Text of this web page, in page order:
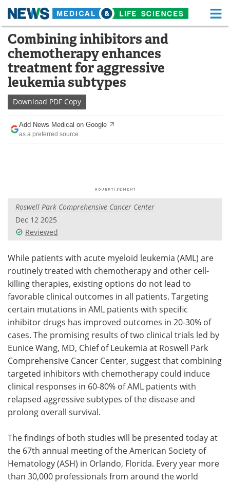
Skip
content
Medical Home Life Sciences Home
About Functional Food
News
Drugs
Interviews
Videos
Health & Personal Care
Search Become a Member
Combining inhibitors and
chemotherapy enhances
treatment for aggressive
leukemia subtypes
Download PDF Copy
Add News Medical on Google
as a preferred source
Roswell Park Comprehensive Cancer Center
Dec 12 2025
Reviewed
While patients with acute myeloid leukemia (AML) are
routinely treated with chemotherapy and other cell-
killing therapies, existing options do not lead to
favorable clinical outcomes in all patients. Targeting
certain mutations in AML patients with specific
inhibitor drugs has improved outcomes in 20-30% of
cases. The promising results of two clinical trials led by
Eunice Wang, MD, Chief of Leukemia at Roswell Park
Comprehensive Cancer Center, suggest that combining
targeted inhibitors with chemotherapy could induce
clinical responses in 60-80% of AML patients with
relapsed aggressive subtypes of the disease and
prolong overall survival.
The findings of both studies will be presented today at
the 67th annual meeting of the American Society of
Hematology (ASH) in Orlando, Florida. Every year more
than 30,000 professionals from around the world